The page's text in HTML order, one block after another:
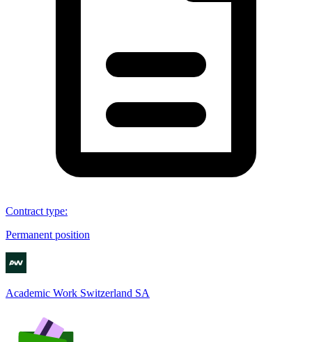
Contract type:
Permanent position
Academic Work Switzerland SA